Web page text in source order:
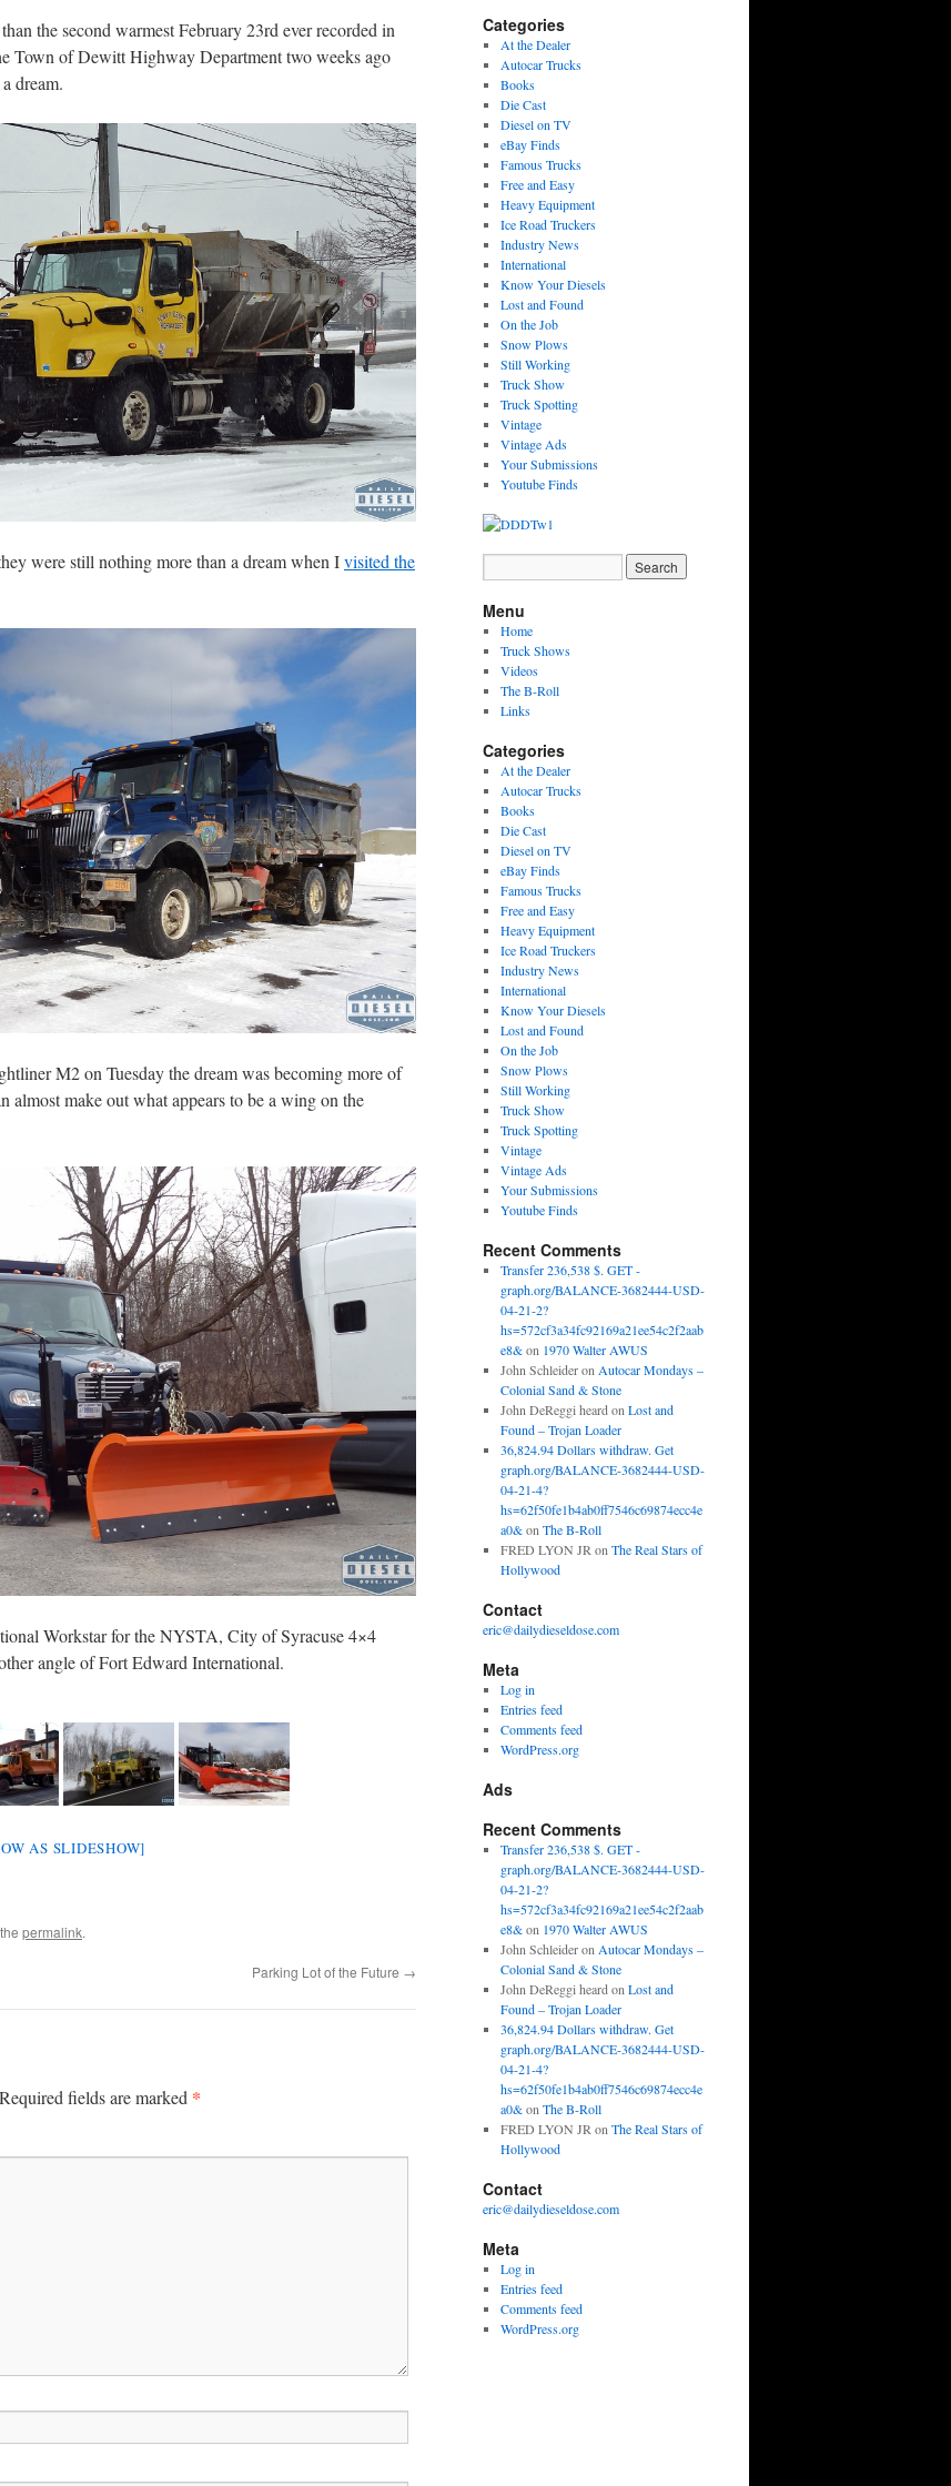
the second warmest February 23rd ever recorded in
Town of Dewitt Highway Department two weeks ago
dream.
were still nothing more than a dream when Ivisited the
M2 on Tuesday the dream was becoming more of
almost make out what appears to be a wing on the
Workstar for the NYSTA, City of Syracuse 4×4
angle of Fort Edward International.
AS SLIDESHOW]
permalink.
Parking Lot of the Future →
Required fields are marked *
Categories
At the Dealer
Autocar Trucks
Books
Die Cast
Diesel on TV
eBay Finds
Famous Trucks
Free and Easy
Heavy Equipment
Ice Road Truckers
Industry News
International
Know Your Diesels
Lost and Found
On the Job
Snow Plows
Still Working
Truck Show
Truck Spotting
Vintage
Vintage Ads
Your Submissions
Youtube Finds
Menu
Home
Truck Shows
Videos
The B-Roll
Links
Categories
At the Dealer
Autocar Trucks
Books
Die Cast
Diesel on TV
eBay Finds
Famous Trucks
Free and Easy
Heavy Equipment
Ice Road Truckers
Industry News
International
Know Your Diesels
Lost and Found
On the Job
Snow Plows
Still Working
Truck Show
Truck Spotting
Vintage
Vintage Ads
Your Submissions
Youtube Finds
Recent Comments
Transfer 236,538 $. GET -
graph.org/BALANCE-3682444-USD-
04-21-2?
hs=572cf3a34fc92169a21ee54c2f2aab
e8&on 1970 Walter AWUS
John Schleideron Autocar Mondays –
Colonial Sand & Stone
John DeReggi heard on Lost and
Found – Trojan Loader
36,824.94 Dollars withdraw. Get
graph.org/BALANCE-3682444-USD-
04-21-4?
hs=62f50fe1b4ab0ff7546c69874ecc4e
a0&on The B-Roll
FRED LYON JR on The Real Stars of
Hollywood
Contact
eric@dailydieseldose.com
Meta
Log in
Entries feed
Comments feed
WordPress.org
Ads
Recent Comments
Transfer 236,538 $. GET -
graph.org/BALANCE-3682444-USD-
04-21-2?
hs=572cf3a34fc92169a21ee54c2f2aab
e8&on 1970 Walter AWUS
John Schleideron Autocar Mondays –
Colonial Sand & Stone
John DeReggi heard on Lost and
Found – Trojan Loader
36,824.94 Dollars withdraw. Get
graph.org/BALANCE-3682444-USD-
04-21-4?
hs=62f50fe1b4ab0ff7546c69874ecc4e
a0&on The B-Roll
FRED LYON JR on The Real Stars of
Hollywood
Contact
eric@dailydieseldose.com
Meta
Log in
Entries feed
Comments feed
WordPress.org